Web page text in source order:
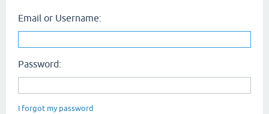
Email or Username:
Password:
I forgot my password